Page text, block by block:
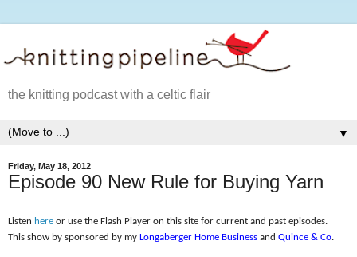
the knitting podcast with a celtic flair
▼
Friday, May 18, 2012
Episode 90 New Rule for Buying Yarn
Listen here or use the Flash Player on this site for current and past episodes.
This show by sponsored by my Longaberger Home Business and Quince & Co.